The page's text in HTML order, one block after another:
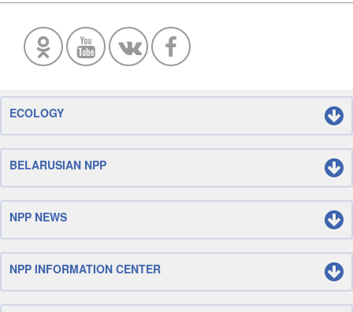
ECOLOGY
BELARUSIAN NPP
NPP NEWS
NPP INFORMATION CENTER